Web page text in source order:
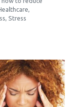
Stress